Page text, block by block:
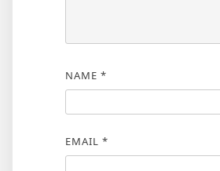
NAME *
EMAIL *